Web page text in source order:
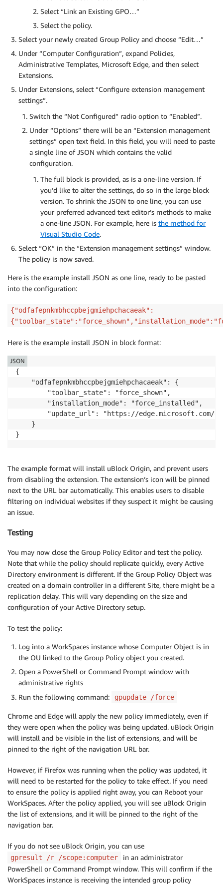
Select “Link an Existing GPO…”
Select the policy.
Select your newly created Group Policy and choose “Edit…”
Under “Computer Configuration”, expand Policies,
Administrative Templates, Microsoft Edge, and then select
Extensions.
Under Extensions, select “Configure extension management
settings”.
Switch the “Not Configured” radio option to “Enabled”.
Under “Options” there will be an “Extension management
settings” open text field. In this field, you will need to paste
a single line of JSON which contains the valid
configuration.
The full block is provided, as is a one-line version. If
you’d like to alter the settings, do so in the large block
version. To shrink the JSON to one line, you can use
your preferred advanced text editor’s methods to make
a one-line JSON. For example, here is the method for
Visual Studio Code.
Select “OK” in the “Extension management settings” window.
The policy is now saved.
Here is the example install JSON as one line, ready to be pasted
into the configuration:
{"odfafepnkmbhccpbejgmiehpchacaeak":
Here is the example install JSON in block format:
{
    "odfafepnkmbhccpbejgmiehpchacaeak": {
        "toolbar_state": "force_shown",
        "installation_mode": "force_installed",
"update_url": "https://edge.microsoft.com/
    }
}
JSON
The example format will install uBlock Origin, and prevent users
from disabling the extension. The extension’s icon will be pinned
next to the URL bar automatically. This enables users to disable
filtering on individual websites if they suspect it might be causing
an issue.
Testing
You may now close the Group Policy Editor and test the policy.
Note that while the policy should replicate quickly, every Active
Directory environment is different. If the Group Policy Object was
created on a domain controller in a different Site, there might be a
replication delay. This will vary depending on the size and
configuration of your Active Directory setup.
To test the policy:
Log into a WorkSpaces instance whose Computer Object is in
the OU linked to the Group Policy object you created.
Open a PowerShell or Command Prompt window with
administrative rights
Run the following command:
gpupdate /force
Chrome and Edge will apply the new policy immediately, even if
they were open when the policy was being updated. uBlock Origin
will install and be visible in the list of extensions, and will be
pinned to the right of the navigation URL bar.
However, if Firefox was running when the policy was updated, it
will need to be restarted for the policy to take effect. If you need
to ensure the policy is applied right away, you can Reboot your
WorkSpaces. After the policy applied, you will see uBlock Origin
the list of extensions, and it will be pinned to the right of the
navigation bar.
If you do not see uBlock Origin, you can use
gpresult /r /scope:computer
in an administrator
PowerShell or Command Prompt window. This will confirm if the
WorkSpaces instance is receiving the intended group policy